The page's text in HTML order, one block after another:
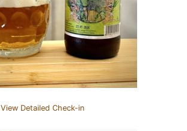
View Detailed Check-in